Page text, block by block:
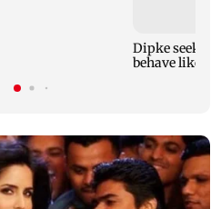
Dipke seeks
behave like